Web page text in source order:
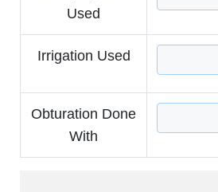
Used
Irrigation Used
Obturation Done
With